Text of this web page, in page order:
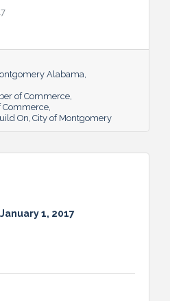
Alabama
of Commerce
Commerce
On City of Montgomery
1, 2017